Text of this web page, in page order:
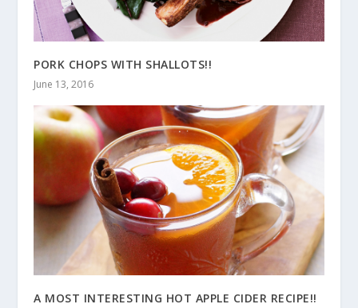
PORK CHOPS WITH SHALLOTS!!
June 13, 2016
A MOST INTERESTING HOT APPLE CIDER RECIPE!!